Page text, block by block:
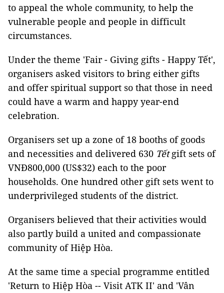
to appeal the whole community, to help the
vulnerable people and people in difficult
circumstances.
Under the theme 'Fair - Giving gifts - Happy Tết',
organisers asked visitors to bring either gifts
and offer spiritual support so that those in need
could have a warm and happy year-end
celebration.
Organisers set up a zone of 18 booths of goods
and necessities and delivered 630 Tếtgift sets of
VNĐ800,000 (US$32) each to the poor
households. One hundred other gift sets went to
underprivileged students of the district.
Organisers believed that their activities would
also partly build a united and compassionate
community of Hiệp Hòa.
At the same time a special programme entitled
'Return to Hiệp Hòa -- Visit ATK II' and 'Vân